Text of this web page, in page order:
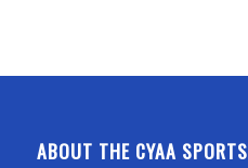
ABOUT THE CYAA SPORTS